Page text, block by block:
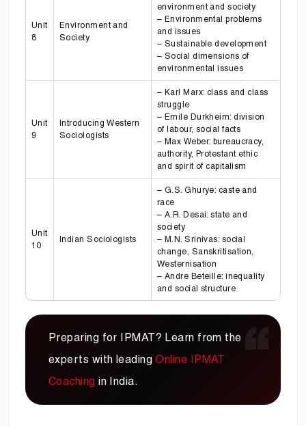
Unit
8
Environment and
Society
environment and society
– Environmental problems
and issues
– Sustainable development
– Social dimensions of
environmental issues
Unit
9
Introducing Western
Sociologists
– Karl Marx: class and class
struggle
– Emile Durkheim: division
of labour, social facts
– Max Weber: bureaucracy,
authority, Protestant ethic
and spirit of capitalism
Unit
10
Indian Sociologists
– G.S. Ghurye: caste and
race
– A.R. Desai: state and
society
– M.N. Srinivas: social
change, Sanskritisation,
Westernisation
– Andre Beteille: inequality
and social structure
Preparing for IPMAT? Learn from the
experts with leadingOnline IPMAT
Coaching in India.